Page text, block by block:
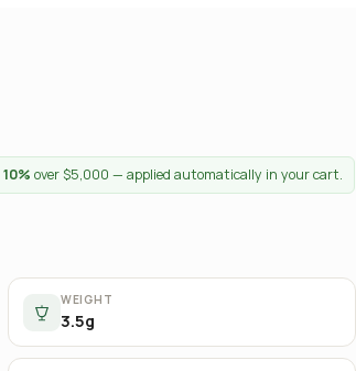
10% over $5,000 — applied automatically in your cart.
WEIGHT
3.5g